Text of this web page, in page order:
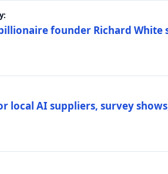
founder Richard White
local AI suppliers, survey